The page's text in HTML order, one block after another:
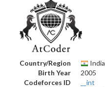
Country/Region
India
Birth Year
2005
Codeforces ID
__int